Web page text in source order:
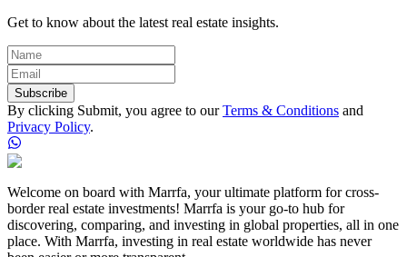
Get to know about the latest real estate insights.
Subscribe
By clicking Submit, you agree to our Terms & Conditions and
Privacy Policy.
Welcome on board with Marrfa, your ultimate platform for cross-
border real estate investments! Marrfa is your go-to hub for
discovering, comparing, and investing in global properties, all in one
place. With Marrfa, investing in real estate worldwide has never